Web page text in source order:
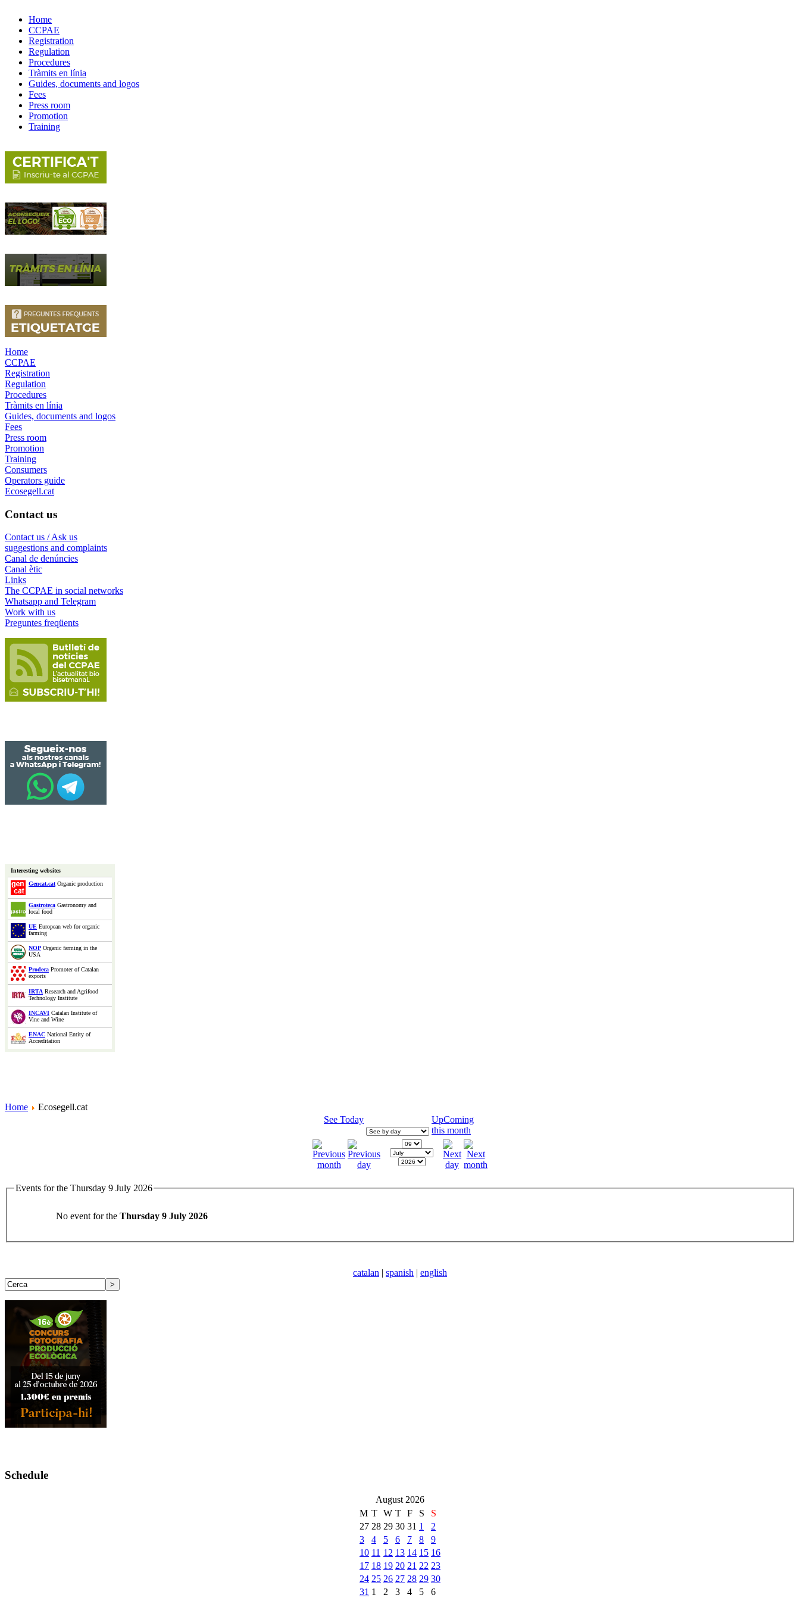
Home
CCPAE
Registration
Regulation
Procedures
Tràmits en línia
Guides, documents and logos
Fees
Press room
Promotion
Training
Home
CCPAE
Registration
Regulation
Procedures
Tràmits en línia
Guides, documents and logos
Fees
Press room
Promotion
Training
Consumers
Operators guide
Ecosegell.cat
Contact us
Contact us / Ask us
suggestions and complaints
Canal de denúncies
Canal ètic
Links
The CCPAE in social networks
Whatsapp and Telegram
Work with us
Preguntes freqüents
Interesting websites
Gencat.catOrganic production
Gastroteca Gastronomy and
local food
UE European web for organic
farming
NOP Organic farming in the
USA
Prodeca Promoter of Catalan
exports
IRTA Research and Agrifood
Technology Institute
INCAVI Catalan Institute of
Vine and Wine
ENAC National Entity of
Accreditation
Home
Ecosegell.cat
See Today
UpComing
this month
Events for the Thursday 9 July 2026
No event for the Thursday 9 July 2026
catalan | spanish | english
Schedule
August 2026
M T W T F S
S
27 28 29 30 31 1
2
3
4 5 6 7 8
9
10 11 12 13 14 15 16
17 18 19 20 21 22 23
24 25 26 27 28 29 30
31 1 2 3 4 5
6